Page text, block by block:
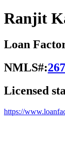
Ranjit
Loan
NMLS#:
Licensed
https://